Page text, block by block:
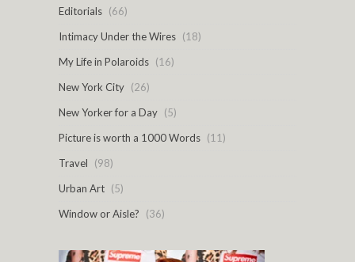
Editorials (66)
Intimacy Under the Wires (18)
My Life in Polaroids (16)
New York City (26)
New Yorker for a Day (5)
Picture is worth a 1000 Words (11)
Travel
(98)
Urban Art (5)
Window or Aisle?
(36)